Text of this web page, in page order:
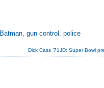
Batman, gun control , police
Dick Cass ’71JD: Super Bowl